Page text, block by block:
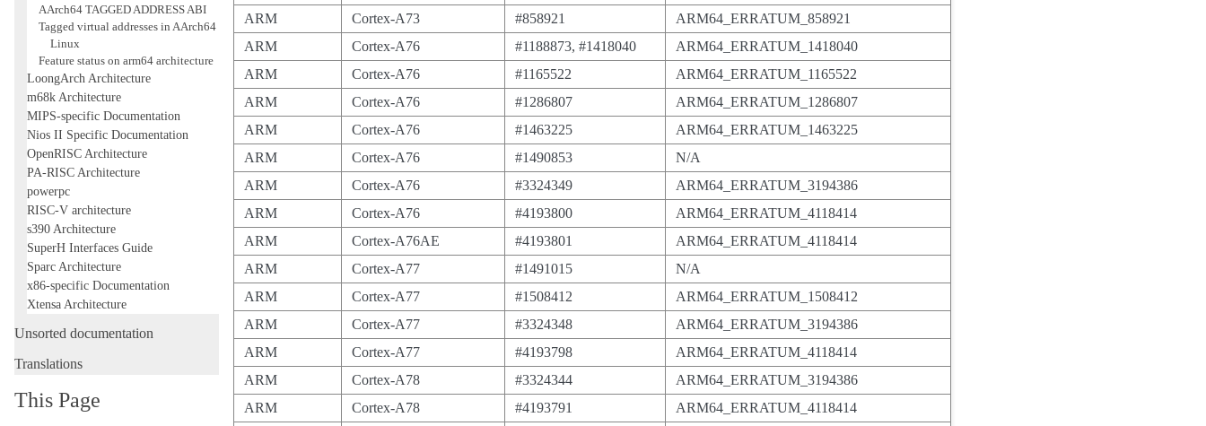
AArch64 TAGGED ADDRESS ABI
Tagged virtual addresses in AArch64
Linux
Feature status on arm64 architecture
LoongArch Architecture
m68k Architecture
MIPS-specific Documentation
Nios II Specific Documentation
OpenRISC Architecture
PA-RISC Architecture
powerpc
RISC-V architecture
s390 Architecture
SuperH Interfaces Guide
Sparc Architecture
x86-specific Documentation
Xtensa Architecture
Unsorted documentation
Translations
This Page
ARM
Cortex-A73 #858921
ARM64_ERRATUM_858921
ARM
Cortex-A76 #1188873, #1418040
ARM64_ERRATUM_1418040
ARM
Cortex-A76 #1165522
ARM64_ERRATUM_1165522
ARM
Cortex-A76 #1286807
ARM64_ERRATUM_1286807
ARM
Cortex-A76 #1463225
ARM64_ERRATUM_1463225
ARM
Cortex-A76 #1490853
N/A
ARM
Cortex-A76 #3324349
ARM64_ERRATUM_3194386
ARM
Cortex-A76 #4193800
ARM64_ERRATUM_4118414
ARM
Cortex-A76AE #4193801
ARM64_ERRATUM_4118414
ARM
Cortex-A77 #1491015
N/A
ARM
Cortex-A77 #1508412
ARM64_ERRATUM_1508412
ARM
Cortex-A77 #3324348
ARM64_ERRATUM_3194386
ARM
Cortex-A77 #4193798
ARM64_ERRATUM_4118414
ARM
Cortex-A78 #3324344
ARM64_ERRATUM_3194386
ARM
Cortex-A78 #4193791
ARM64_ERRATUM_4118414